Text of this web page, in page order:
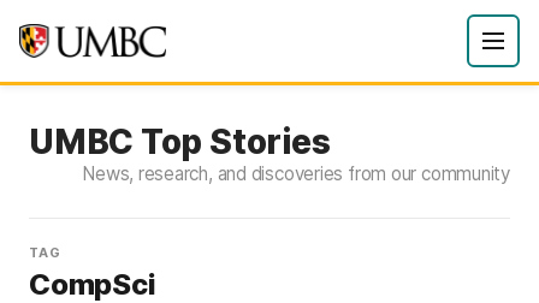
UMBC Top Stories
News, research, and discoveries from our community
TAG
CompSci